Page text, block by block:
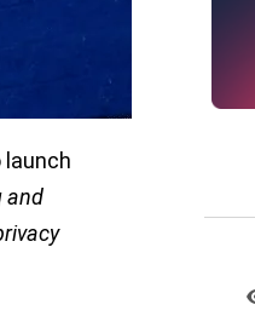
launch
and